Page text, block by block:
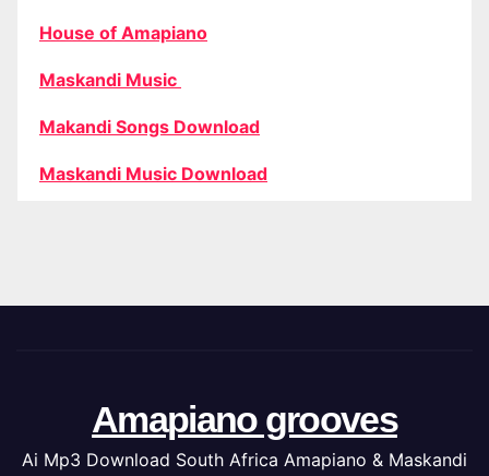
House of Amapiano
Maskandi Music
Makandi Songs Download
Maskandi Music Download
Amapiano grooves
Ai Mp3 Download South Africa Amapiano & Maskandi